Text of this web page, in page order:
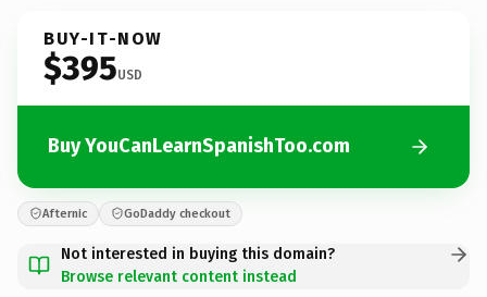
BUY-IT-NOW
$395USD
Buy YouCanLearnSpanishToo.com
Afternic GoDaddy checkout
Not interested in buying this domain?
Browse relevant content instead